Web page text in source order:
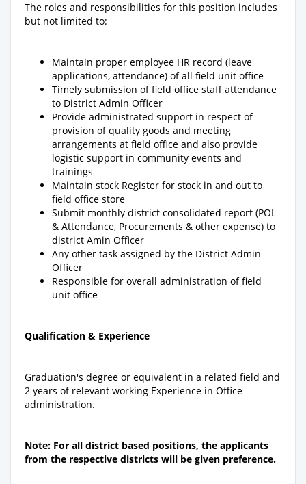
The roles and responsibilities for this position includes
but not limited to:
Maintain proper employee HR record (leave
applications, attendance) of all field unit office
Timely submission of field office staff attendance
to District Admin Officer
Provide administrated support in respect of
provision of quality goods and meeting
arrangements at field office and also provide
logistic support in community events and
trainings
Maintain stock Register for stock in and out to
field office store
Submit monthly district consolidated report (POL
& Attendance, Procurements & other expense) to
district Amin Officer
Any other task assigned by the District Admin
Officer
Responsible for overall administration of field
unit office
Qualification & Experience
Graduation's degree or equivalent in a related field and
2 years of relevant working Experience in Office
administration.
Note: For all district based positions, the applicants
from the respective districts will be given preference.